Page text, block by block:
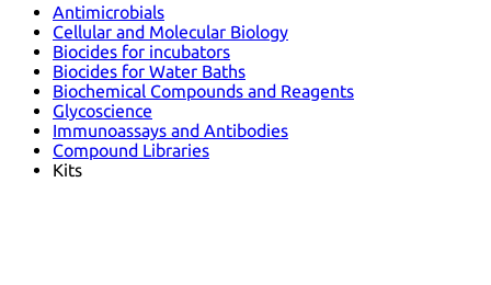
Antimicrobials
Cellular and Molecular Biology
Biocides for incubators
Biocides for Water Baths
Biochemical Compounds and Reagents
Glycoscience
Immunoassays and Antibodies
Compound Libraries
Kits